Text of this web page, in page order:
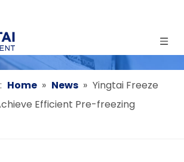
Home » News » Yingtai Freeze
Efficient Pre-freezing